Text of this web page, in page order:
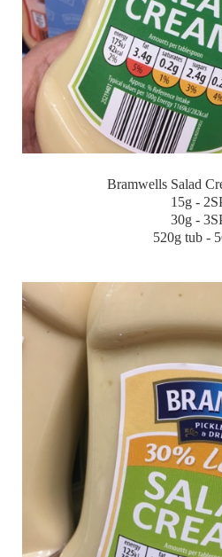
Bramwells Salad
15g -
30g -
520g tub -